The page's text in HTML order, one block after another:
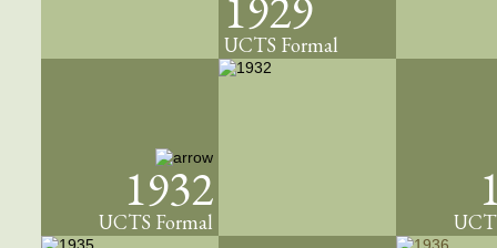
UCTS Formal
1932
UCTS Formal